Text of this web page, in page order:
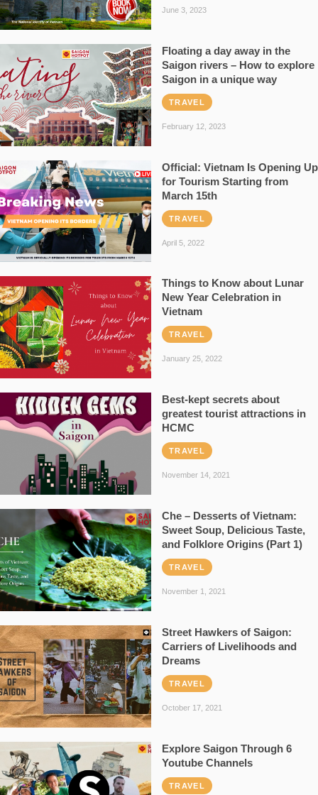
June 3, 2023
Floating a day away in the
Saigon rivers – How to explore
Saigon in a unique way
TRAVEL
February 12, 2023
Official: Vietnam Is Opening Up
for Tourism Starting from
March 15th
TRAVEL
April 5, 2022
Things to Know about Lunar
New Year Celebration in
Vietnam
TRAVEL
January 25, 2022
Best-kept secrets about
greatest tourist attractions in
HCMC
TRAVEL
November 14, 2021
Che – Desserts of Vietnam:
Sweet Soup, Delicious Taste,
and Folklore Origins (Part 1)
TRAVEL
November 1, 2021
Street Hawkers of Saigon:
Carriers of Livelihoods and
Dreams
TRAVEL
October 17, 2021
Explore Saigon Through 6
Youtube Channels
TRAVEL